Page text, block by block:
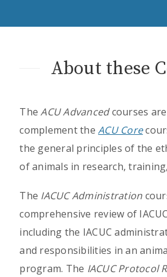
About these
TheACU Advancedcourses
complement theACU Core
the general principles of the
of animals in research,
The IACUC Administration
comprehensive review of
including the IACUC
and responsibilities in an
program. The IACUC Protocol